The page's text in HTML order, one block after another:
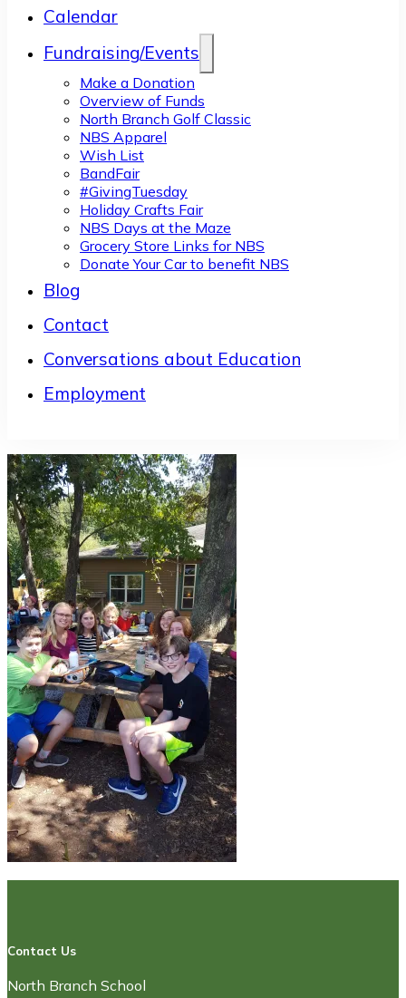
Calendar
Fundraising/Events
Make a Donation
Overview of Funds
North Branch Golf Classic
NBS Apparel
Wish List
BandFair
#GivingTuesday
Holiday Crafts Fair
NBS Days at the Maze
Grocery Store Links for NBS
Donate Your Car to benefit NBS
Blog
Contact
Conversations about Education
Employment
Contact Us
North Branch School